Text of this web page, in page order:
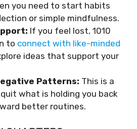
you need to start habits
or simple mindfulness.
If you feel lost, 1010
to connect with like-minded
ideas that support your
Patterns: This is a
what is holding you back
better routines.